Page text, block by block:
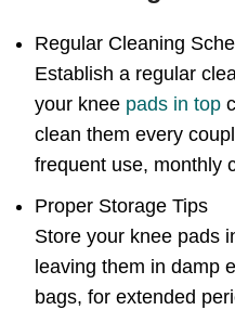
Regular Cleaning
Establish a regular
your knee pads in top
clean them every
frequent use, monthly
Proper Storage Tips
Store your knee pads
leaving them in damp
bags, for extended